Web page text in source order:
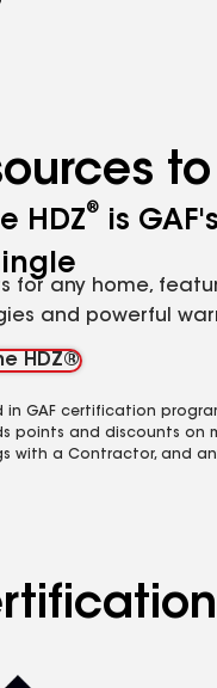
HDZ®
is
for any home,
and powerful
HDZ®
GAF certification
points and discounts on
with a Contractor, and